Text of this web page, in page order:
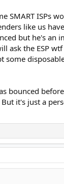
SMART ISPs
like us
but he's
ask the ESP
some
bounced
it's just a